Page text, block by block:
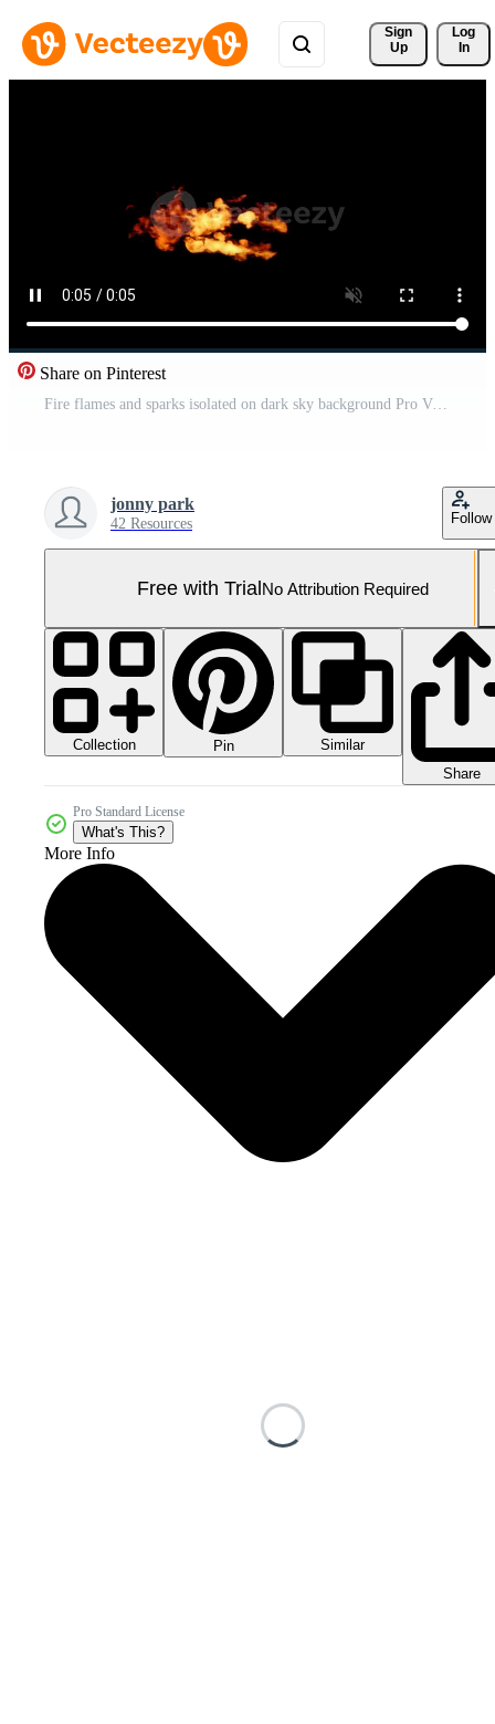
Sign
Up
Log
In
Share on Pinterest
Fire flames and sparks isolated on dark sky background Pro Video
jonny park
42 Resources Follow
Free with TrialNo Attribution Required
Collection Pin
Similar
Share
Pro Standard License
What's This?
More Info